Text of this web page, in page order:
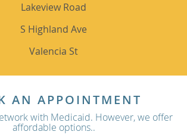
Lakeview Road
S Highland Ave
Valencia St
AN APPOINTMENT
with Medicaid. However, we offer
affordable options..